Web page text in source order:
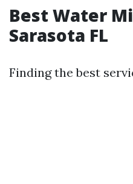
Best Water
Sarasota FL
Finding the best